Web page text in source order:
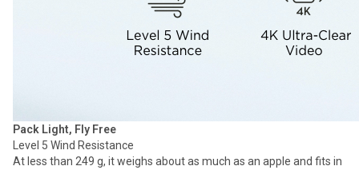
Pack Light, Fly Free
Level 5 Wind Resistance
At less than 249 g, it weighs about as much as an apple and fits in